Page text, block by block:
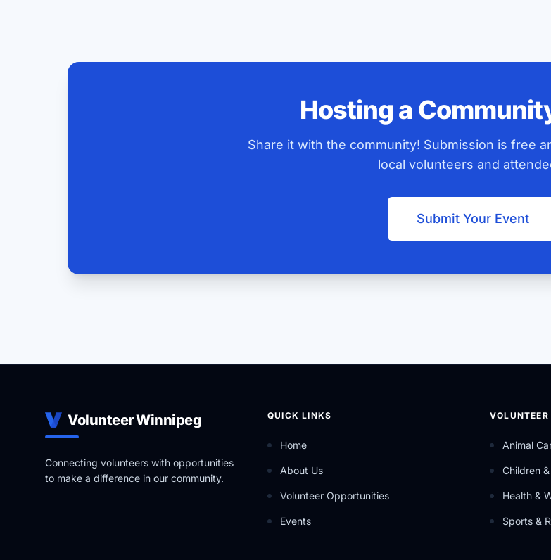
Hosting a
Share it with the community! Submission is free
local volunteers and
Submit Your Event
Volunteer Winnipeg
Connecting volunteers with opportunities
to make a difference in our community.
QUICK LINKS
Home
About Us
Volunteer Opportunities
Events
Animal
Children
Health &
Sports &